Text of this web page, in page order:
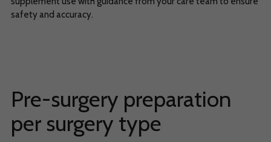
safety and accuracy.
Pre-surgery preparation
per surgery type